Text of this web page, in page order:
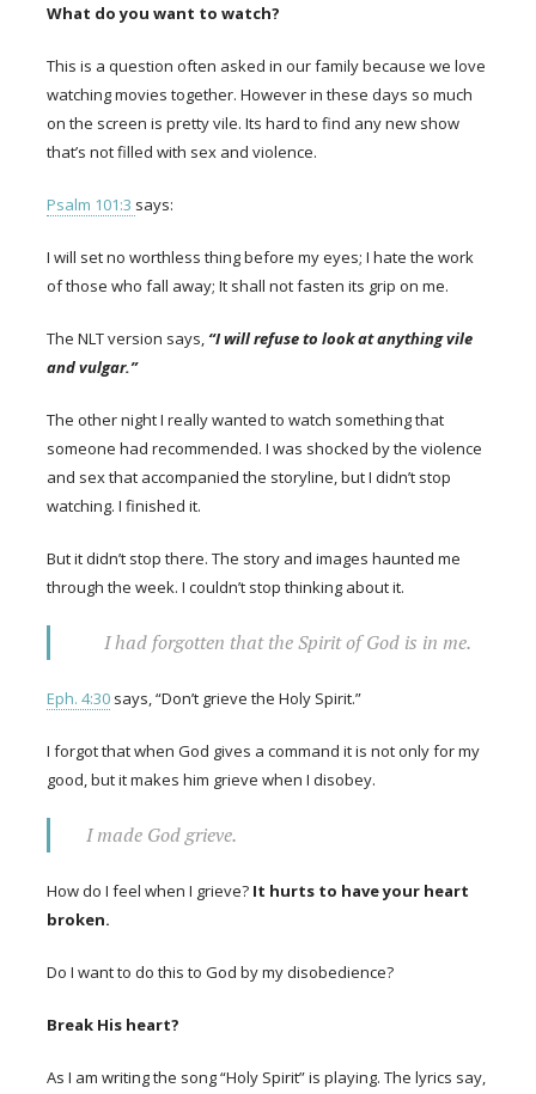
What do you want to watch?
This is a question often asked in our family because we love
watching movies together. However in these days so much
on the screen is pretty vile. Its hard to find any new show
that’s not filled with sex and violence.
Psalm 101:3 says:
I will set no worthless thing before my eyes; I hate the work
of those who fall away; It shall not fasten its grip on me.
The NLT version says, “I will refuse to look at anything vile
and vulgar.”
The other night I really wanted to watch something that
someone had recommended. I was shocked by the violence
and sex that accompanied the storyline, but I didn’t stop
watching. I finished it.
But it didn’t stop there. The story and images haunted me
through the week. I couldn’t stop thinking about it.
I had forgotten that the Spirit of God is in me.
Eph. 4:30 says, “Don’t grieve the Holy Spirit.”
I forgot that when God gives a command it is not only for my
good, but it makes him grieve when I disobey.
I made God grieve.
How do I feel when I grieve? It hurts to have your heart
broken.
Do I want to do this to God by my disobedience?
Break His heart?
As I am writing the song “Holy Spirit” is playing. The lyrics say,